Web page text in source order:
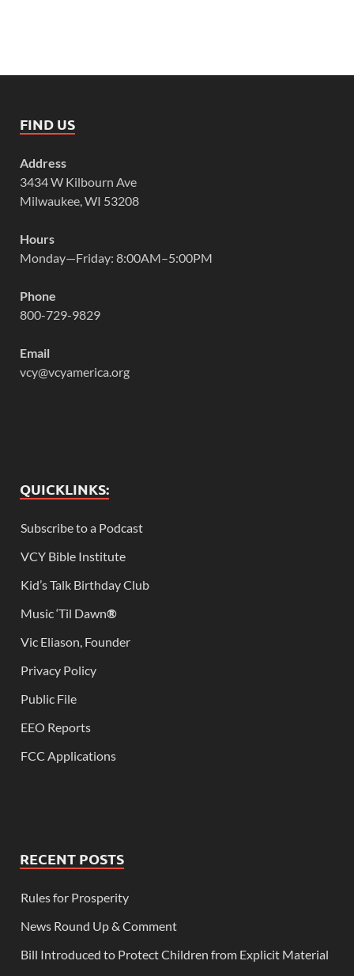
FIND US
Address
3434 W Kilbourn Ave
Milwaukee, WI 53208
Hours
Monday—Friday: 8:00AM–5:00PM
Phone
800-729-9829
Email
vcy@vcyamerica.org
QUICKLINKS:
Subscribe to a Podcast
VCY Bible Institute
Kid’s Talk Birthday Club
Music ‘Til Dawn®
Vic Eliason, Founder
Privacy Policy
Public File
EEO Reports
FCC Applications
RECENT POSTS
Rules for Prosperity
News Round Up & Comment
Bill Introduced to Protect Children from Explicit Material